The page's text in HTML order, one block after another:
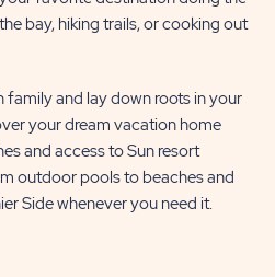
bay, hiking trails, or cooking out
family and lay down roots in your
your dream vacation home
and access to Sun resort
outdoor pools to beaches and
Side whenever you need it.